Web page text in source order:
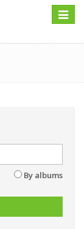
Toggle
By albums